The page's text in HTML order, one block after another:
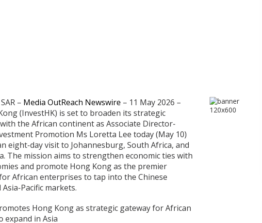
– Media OutReach Newswire – 11 May 2026 –
(InvestHK) is set to broaden its strategic
the African continent as Associate Director-
Promotion Ms Loretta Lee today (May 10)
eight-day visit to Johannesburg, South Africa, and
The mission aims to strengthen economic ties with
and promote Hong Kong as the premier
African enterprises to tap into the Chinese
Pacific markets.
Cinta Ditolak, Pemuda di Dumai